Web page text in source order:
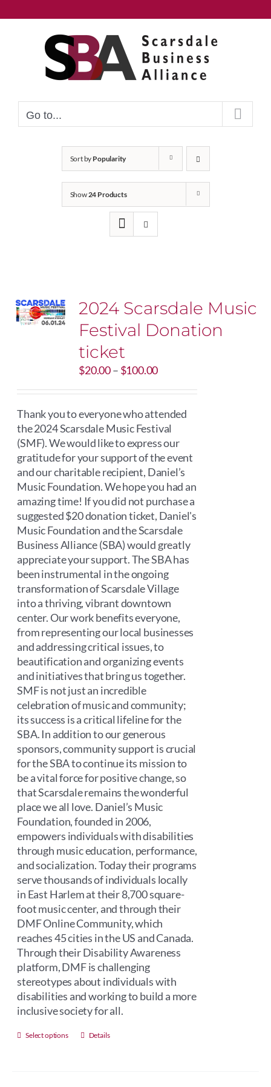
to
Go to...
Sort by Popularity
Show24 Products
2024 Scarsdale Music
Festival Donation
ticket
$20.00– $100.00Price
$20.00
through
$100.00
Thank you to everyone who attended
the 2024 Scarsdale Music Festival
(SMF). We would like to express our
gratitude for your support of the event
and our charitable recipient, Daniel’s
Music Foundation. We hope you had an
amazing time! If you did not purchase a
suggested $20 donation ticket, Daniel's
Music Foundation and the Scarsdale
Business Alliance (SBA) would greatly
appreciate your support. The SBA has
been instrumental in the ongoing
transformation of Scarsdale Village
into a thriving, vibrant downtown
center. Our work benefits everyone,
from representing our local businesses
and addressing critical issues, to
beautification and organizing events
and initiatives that bring us together.
SMF is not just an incredible
celebration of music and community;
its success is a critical lifeline for the
SBA. In addition to our generous
sponsors, community support is crucial
for the SBA to continue its mission to
be a vital force for positive change, so
that Scarsdale remains the wonderful
place we all love. Daniel’s Music
Foundation, founded in 2006,
empowers individuals with disabilities
through music education, performance,
and socialization. Today their programs
serve thousands of individuals locally
in East Harlem at their 8,700 square-
foot music center, and through their
DMF Online Community, which
reaches 45 cities in the US and Canada.
Through their Disability Awareness
platform, DMF is challenging
stereotypes about individuals with
disabilities and working to build a more
inclusive society for all.
Select options
ThisDetails